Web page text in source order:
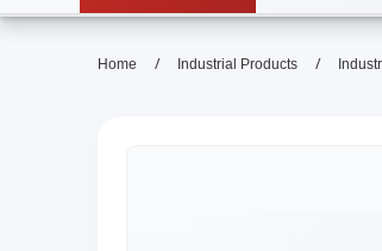
Home / Industrial Products /